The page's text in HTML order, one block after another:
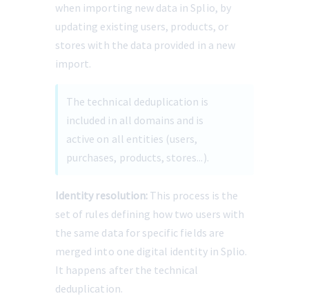
when importing new data in Splio, by
updating existing users, products, or
stores with the data provided in a new
import.
The technical deduplication is
included in all domains and is
active on all entities (users,
purchases, products, stores...).
Identity resolution: This process is the
set of rules defining how two users with
the same data for specific fields are
merged into one digital identity in Splio.
It happens after the technical
deduplication.